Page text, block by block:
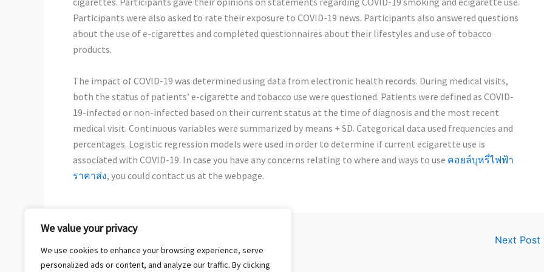
We value your privacy
We use cookies to enhance your browsing experience, serve
personalized ads or content, and analyze our traffic. By clicking
Participants were also asked to rate their exposure to COVID-19 news. Participants also answered questions
about the use of e-cigarettes and completed questionnaires about their lifestyles and use of tobacco
products.
The impact of COVID-19 was determined using data from electronic health records. During medical visits,
both the status of patients’ e-cigarette and tobacco use were questioned. Patients were defined as COVID-
19-infected or non-infected based on their current status at the time of diagnosis and the most recent
medical visit. Continuous variables were summarized by means + SD. Categorical data used frequencies and
percentages. Logistic regression models were used in order to determine if current ecigarette use is
associated with COVID-19. In case you have any concerns relating to where and ways to use คอยล์บุหรี่ไฟฟ้า
ราคาส่ง, you could contact us at the webpage.
Next Post